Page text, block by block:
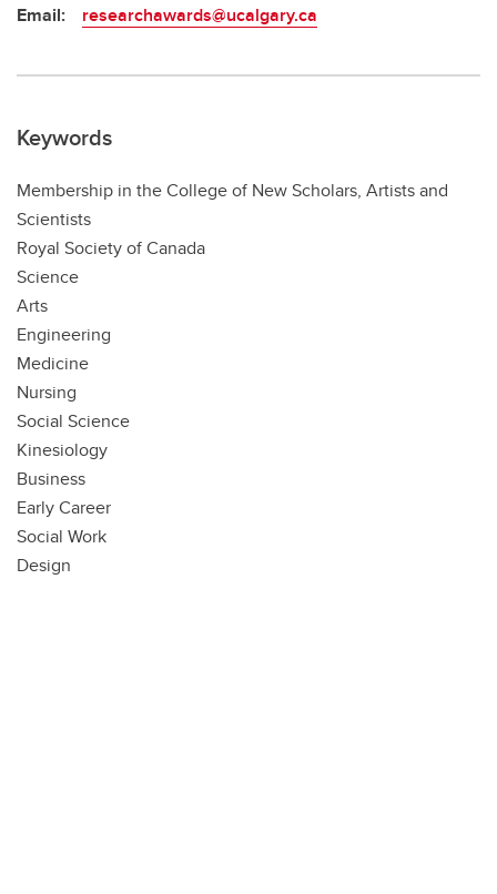
Email: researchawards@ucalgary.ca
Keywords
Membership in the College of New Scholars, Artists and
Scientists
Royal Society of Canada
Science
Arts
Engineering
Medicine
Nursing
Social Science
Kinesiology
Business
Early Career
Social Work
Design